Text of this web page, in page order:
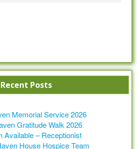
Recent Posts
Memorial Service 2026
Gratitude Walk 2026
Available – Receptionist
House Hospice Team